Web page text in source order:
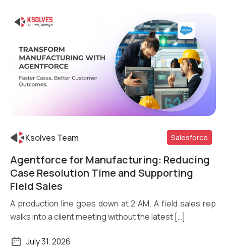
Read More
Ksolves Team Salesforce
Agentforce for Manufacturing: Reducing
Case Resolution Time and Supporting
Field Sales
A production line goes down at 2 AM. A field sales rep
walks into a client meeting without the latest […]
July 31, 2026